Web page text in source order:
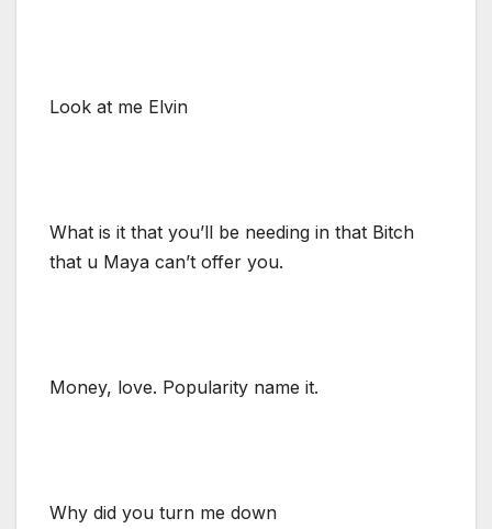
Look at me Elvin
What is it that you’ll be needing in that Bitch
that u Maya can’t offer you.
Money, love. Popularity name it.
Why did you turn me down